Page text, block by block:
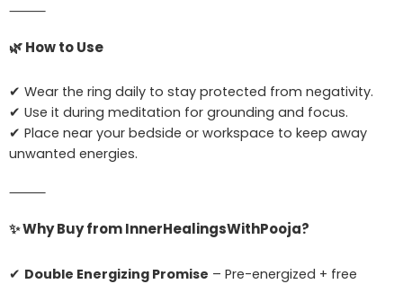
⸻
🌿How to Use
✔ Wear the ring daily to stay protected from negativity.
✔ Use it during meditation for grounding and focus.
✔ Place near your bedside or workspace to keep away
unwanted energies.
⸻
✨Why Buy from InnerHealingsWithPooja?
✔ Double Energizing Promise – Pre-energized + free